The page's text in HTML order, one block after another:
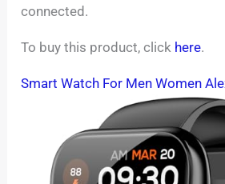
connected.
To buy this product, click here.
Smart Watch For Men Women